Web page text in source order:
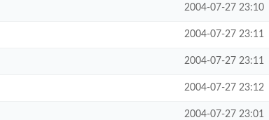
2004-07-27 23:10
2004-07-27 23:11
2004-07-27 23:11
2004-07-27 23:12
2004-07-27 23:01